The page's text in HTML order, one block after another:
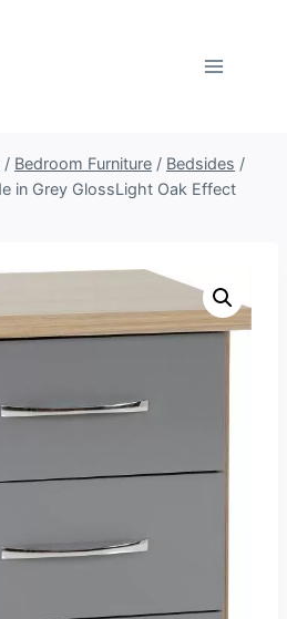
/ Bedroom Furniture / Bedsides /
in Grey GlossLight Oak Effect